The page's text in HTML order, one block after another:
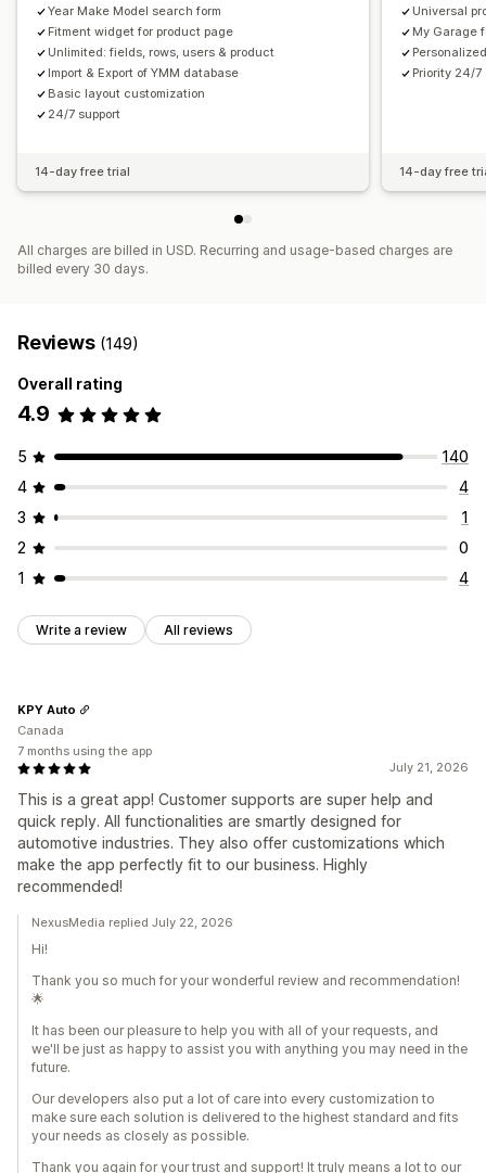
Year Make Model search form
Fitment widget for product page
Unlimited: fields, rows, users & product
Import & Export of YMM database
Basic layout customization
24/7 support
14-day free trial
Universal
My Garage
Priority 24/7
14-day free
All charges are billed in USD. Recurring and usage-based charges are
billed every 30 days.
Reviews (149)
Overall rating
4.9
5
140
4
4
3
1
2
0
1
4
Write a review All reviews
July 21, 2026
This is a great app! Customer supports are super help and
quick reply. All functionalities are smartly designed for
automotive industries. They also offer customizations which
make the app perfectly fit to our business. Highly
recommended!
KPY Auto
Canada
7 months using the app
NexusMedia replied July 22, 2026
Hi!
Thank you so much for your wonderful review and recommendation!
🌟
It has been our pleasure to help you with all of your requests, and
we'll be just as happy to assist you with anything you may need in the
future.
Our developers also put a lot of care into every customization to
make sure each solution is delivered to the highest standard and fits
your needs as closely as possible.
Thank you again for your trust and support! It truly means a lot to our